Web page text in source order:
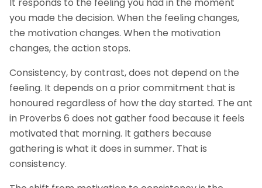
you made the decision. When the feeling changes,
the motivation changes. When the motivation
changes, the action stops.
Consistency, by contrast, does not depend on the
feeling. It depends on a prior commitment that is
honoured regardless of how the day started. The ant
in Proverbs 6 does not gather food because it feels
motivated that morning. It gathers because
gathering is what it does in summer. That is
consistency.